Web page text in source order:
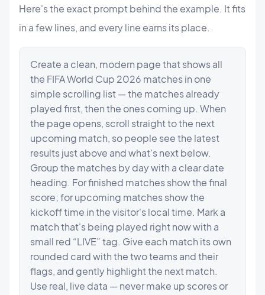
Here's the exact prompt behind the example. It fits
in a few lines, and every line earns its place.
Create a clean, modern page that shows all
the FIFA World Cup 2026 matches in one
simple scrolling list — the matches already
played first, then the ones coming up. When
the page opens, scroll straight to the next
upcoming match, so people see the latest
results just above and what's next below.
Group the matches by day with a clear date
heading. For finished matches show the final
score; for upcoming matches show the
kickoff time in the visitor's local time. Mark a
match that's being played right now with a
small red “LIVE” tag. Give each match its own
rounded card with the two teams and their
flags, and gently highlight the next match.
Use real, live data — never make up scores or